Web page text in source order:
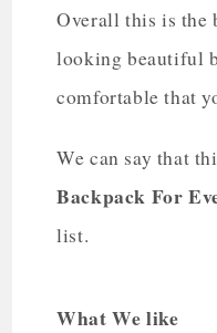
Overall this is the
looking beautiful
comfortable that
We can say that
Backpack For
list.
What We like